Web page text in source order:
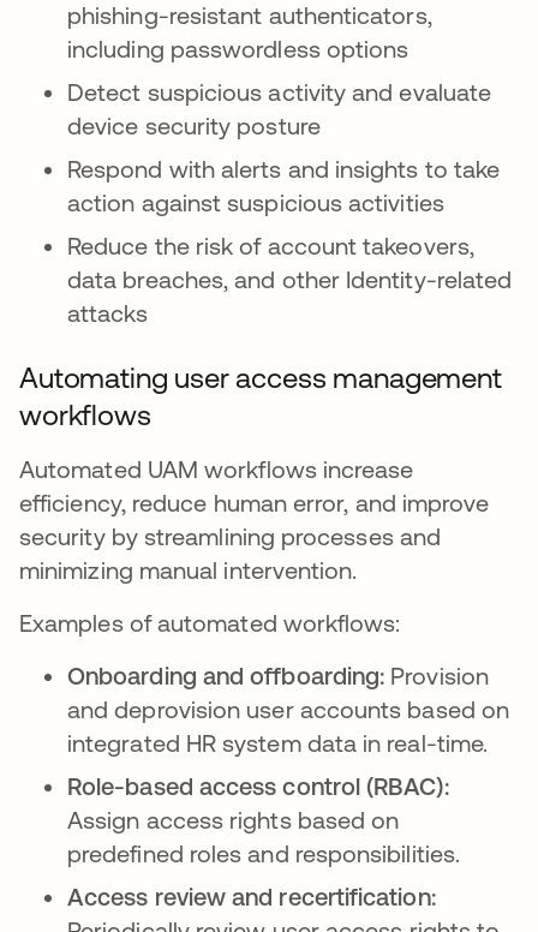
phishing-resistant authenticators,
including passwordless options
Detect suspicious activity and evaluate
device security posture
Respond with alerts and insights to take
action against suspicious activities
Reduce the risk of account takeovers,
data breaches, and other Identity-related
attacks
Automating user access management
workflows
Automated UAM workflows increase
efficiency, reduce human error, and improve
security by streamlining processes and
minimizing manual intervention.
Examples of automated workflows:
Onboarding and offboarding: Provision
and deprovision user accounts based on
integrated HR system data in real-time.
Role-based access control (RBAC):
Assign access rights based on
predefined roles and responsibilities.
Access review and recertification: